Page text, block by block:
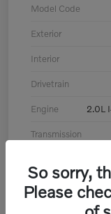
Model Code
Exterior
Interior
Drivetrain
Engine 2.0L
Transmission
So sorry,
Please